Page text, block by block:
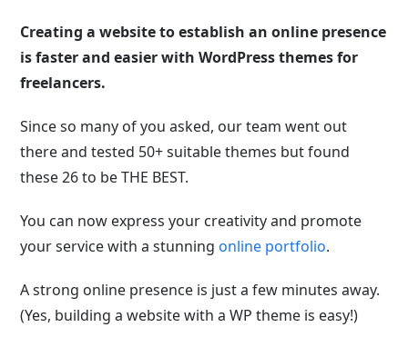
Creating a website to establish an online presence
is faster and easier with WordPress themes for
freelancers.
Since so many of you asked, our team went out
there and tested 50+ suitable themes but found
these 26 to be THE BEST.
You can now express your creativity and promote
your service with a stunningonline portfolio.
A strong online presence is just a few minutes away.
(Yes, building a website with a WP theme is easy!)